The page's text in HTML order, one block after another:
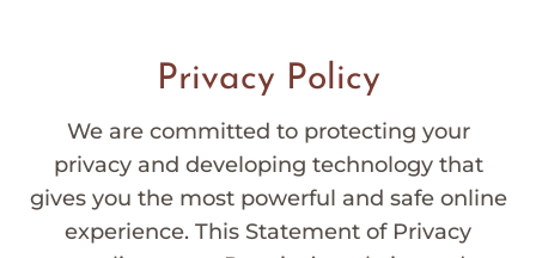
Privacy Policy
We are committed to protecting your
privacy and developing technology that
gives you the most powerful and safe online
experience. This Statement of Privacy